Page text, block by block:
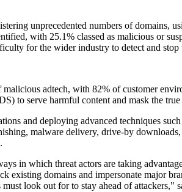
unprecedented numbers of domains,
with 25.1% classed as malicious or
for the wider industry to detect and stop
adtech, with 82% of customer
to serve harmful content and mask the
and deploying advanced techniques
malware delivery, drive-by
in which threat actors are taking
existing domains and impersonate major
must look out for to stay ahead of